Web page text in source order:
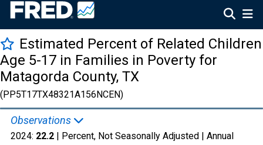
Estimated Percent of Related Children
Age 5-17 in Families in Poverty for
Matagorda County, TX
(PP5T17TX48321A156NCEN)
Observations
2024: 22.2 | Percent, Not Seasonally Adjusted | Annual